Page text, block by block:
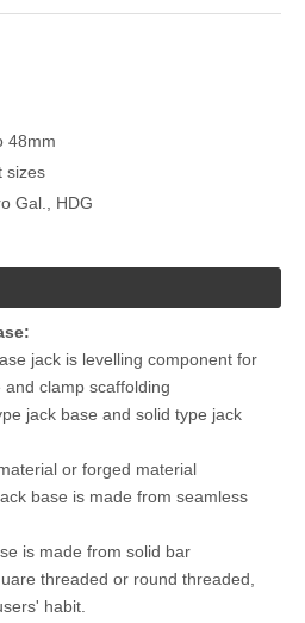
48mm
sizes
Gal., HDG
jack is levelling component for
clamp scaffolding
jack base and solid type jack
or forged material
base is made from seamless
is made from solid bar
threaded or round threaded,
habit.